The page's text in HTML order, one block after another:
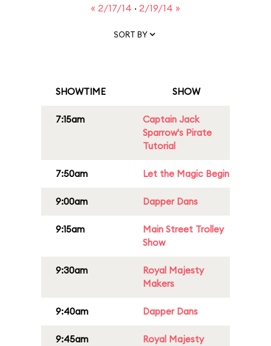
« 2/17/14 · 2/19/14 »
SORT BY
SHOWTIME SHOW
7:15am
Captain Jack
Sparrow's Pirate
Tutorial
7:50am Let the Magic Begin
9:00am Dapper Dans
9:15am
Main Street Trolley
Show
9:30am
Royal Majesty
Makers
9:40am Dapper Dans
9:45am
Royal Majesty